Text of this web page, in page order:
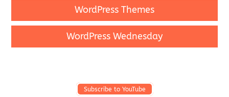
WordPress Themes
WordPress Wednesday
Subscribe to YouTube